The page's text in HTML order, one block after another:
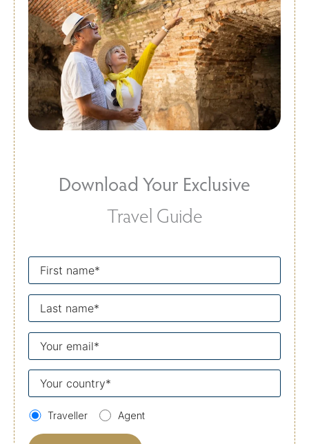
Download Your Exclusive
Travel Guide
First
name
Last
name
Your
email
Your
country
Traveller Agent